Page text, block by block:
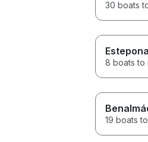
30 boats
Estepona
8 boats to
19 boats